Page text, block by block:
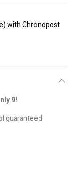
with Chronopost
9!
guaranteed